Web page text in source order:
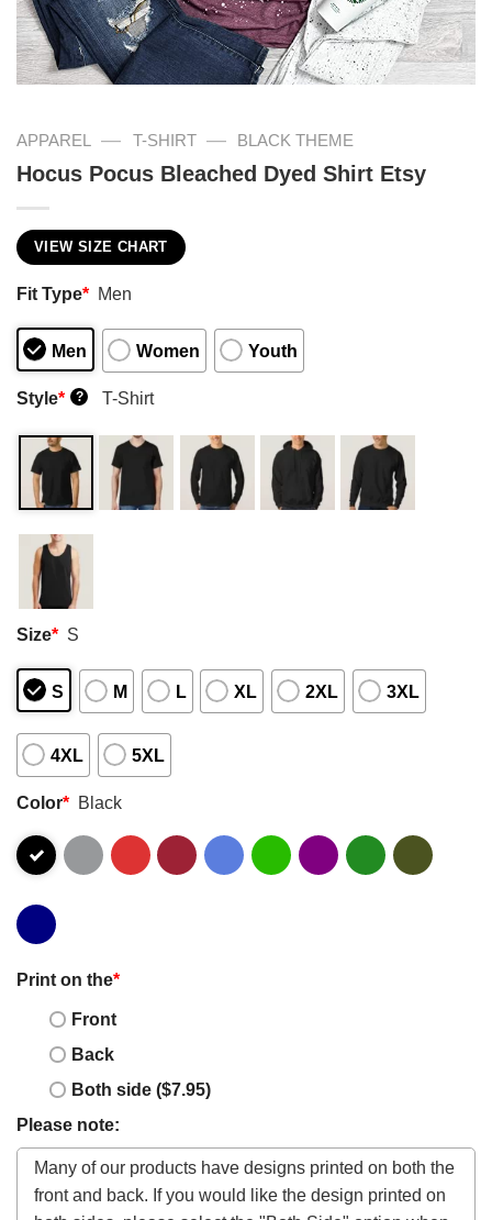
APPAREL — T-SHIRT — BLACK THEME
Hocus Pocus Bleached Dyed Shirt Etsy
VIEW SIZE CHART
Fit Type* Men
Men Women Youth
Style* ? T-Shirt
Size* S
S M L XL 2XL 3XL
4XL 5XL
Color* Black
Print on the*
Front
Back
Both side ($7.95)
Please note: